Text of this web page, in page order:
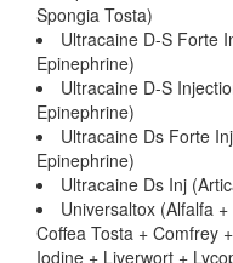
Spongia Tosta)
Ultracaine D-S Forte
Epinephrine)
Ultracaine D-S
Epinephrine)
Ultracaine Ds Forte
Epinephrine)
Ultracaine Ds Inj
Universaltox (Alfalfa
Coffea Tosta + Comfrey
Iodine + Liverwort +